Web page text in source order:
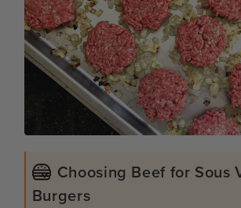
Choosing Beef for Sous
Burgers